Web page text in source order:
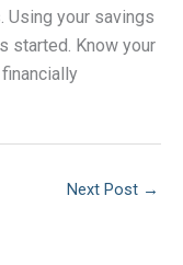
your savings
started. Know your
Next Post →